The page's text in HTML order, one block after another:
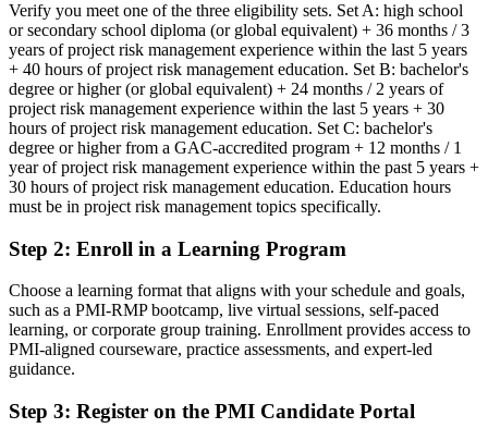
Before
Risk skills that are hard to evidence beyond your current employer
Now you have
A globally recognized PMI credential that proves specialist risk
expertise
Before
A clear route into project risk manager and risk director roles
Before
Handling risk informally, without a structured PMI method
Now you have
Verify you meet one of the three eligibility sets. Set A: high school
or secondary school diploma (or global equivalent) + 36 months / 3
years of project risk management experience within the last 5 years
+ 40 hours of project risk management education. Set B: bachelor's
degree or higher (or global equivalent) + 24 months / 2 years of
project risk management experience within the last 5 years + 30
hours of project risk management education. Set C: bachelor's
degree or higher from a GAC-accredited program + 12 months / 1
year of project risk management experience within the past 5 years +
30 hours of project risk management education. Education hours
must be in project risk management topics specifically.
Step 2: Enroll in a Learning Program
Choose a learning format that aligns with your schedule and goals,
such as a PMI-RMP bootcamp, live virtual sessions, self-paced
learning, or corporate group training. Enrollment provides access to
PMI-aligned courseware, practice assessments, and expert-led
guidance.
Step 3: Register on the PMI Candidate Portal